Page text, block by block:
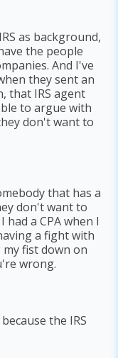
as background,
the people
And I've
they sent an
that IRS agent
to argue with
don't want to
that has a
don't want to
a CPA when I
a fight with
fist down on
wrong.
the IRS